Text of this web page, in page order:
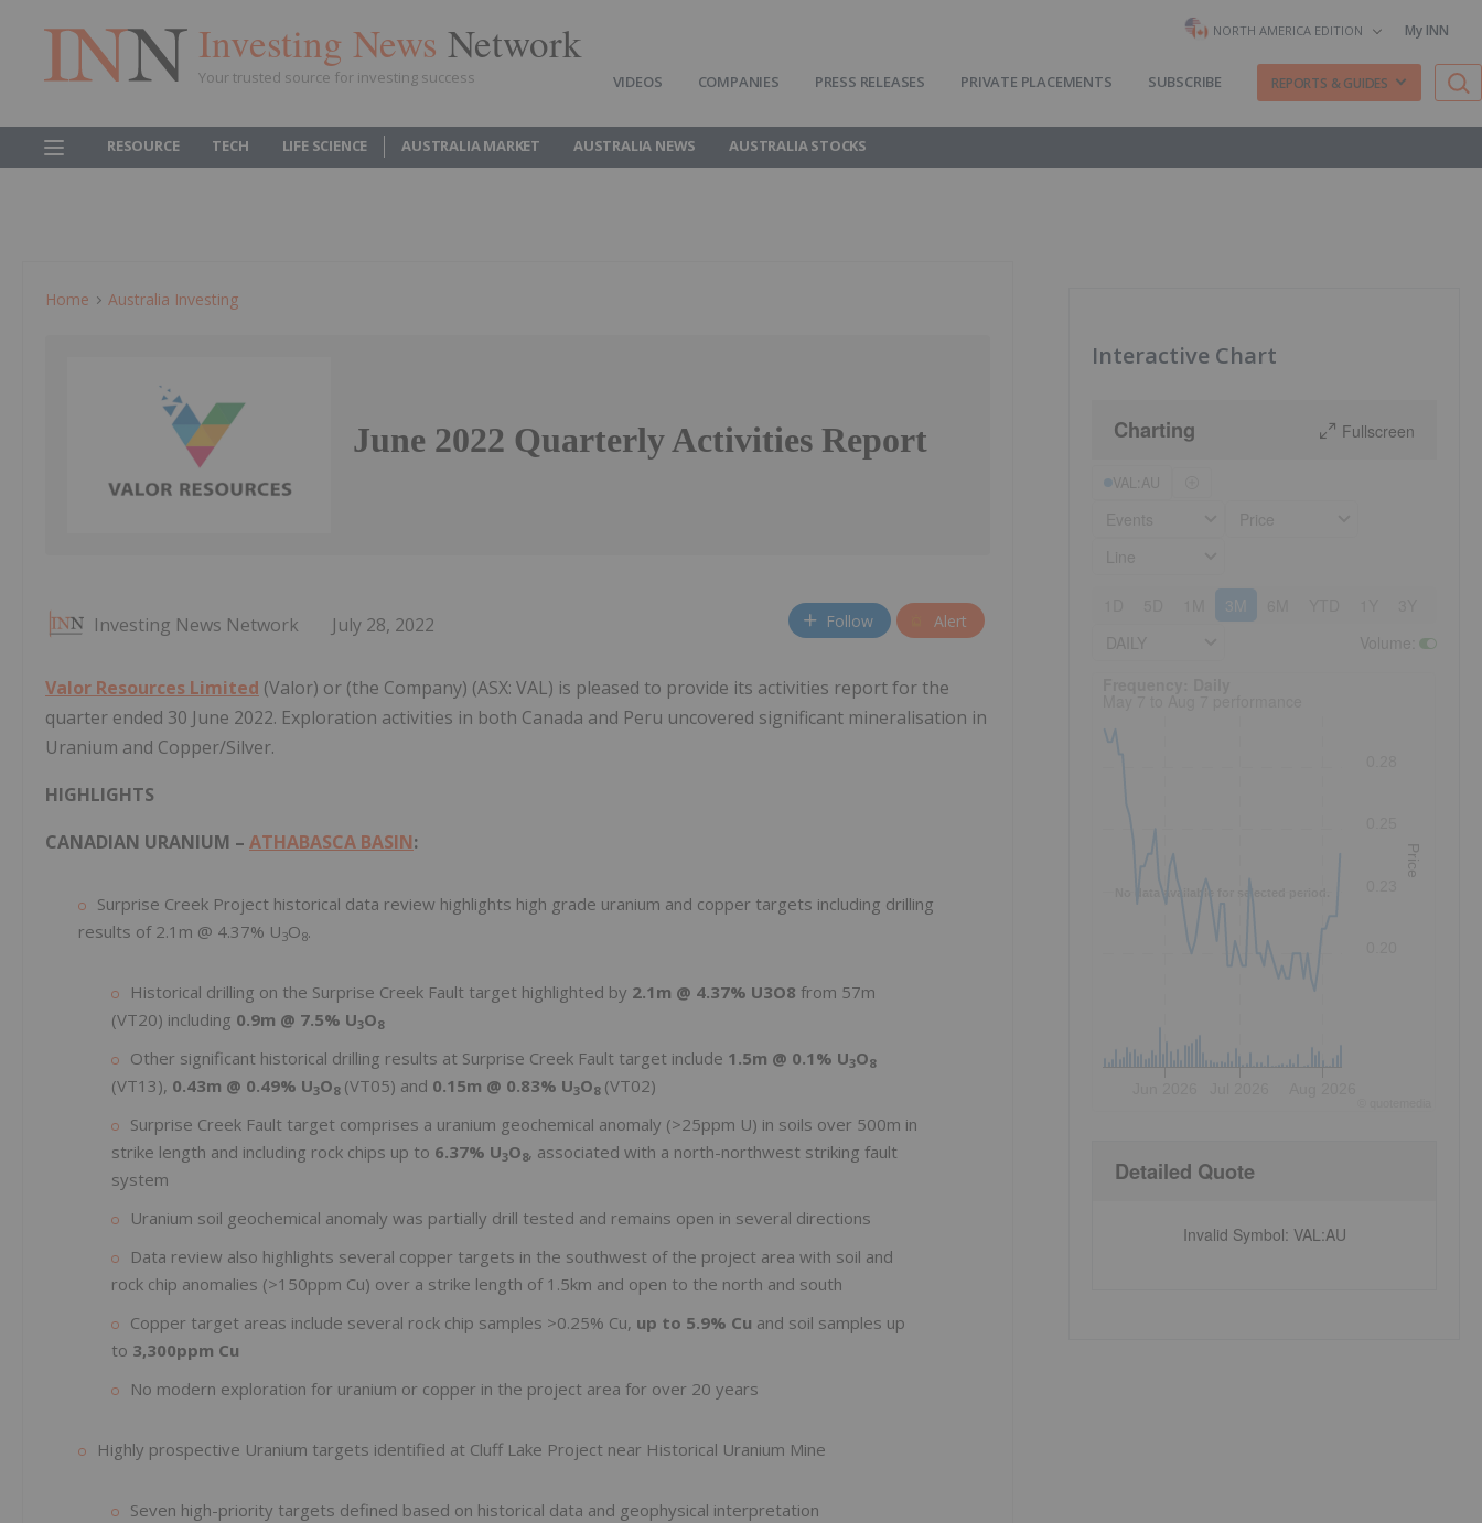
Investing News Network
Your trusted source for investing success
NORTH AMERICA EDITION My INN
VIDEOS COMPANIES PRESS RELEASES PRIVATE PLACEMENTS SUBSCRIBE REPORTS & GUIDES
RESOURCE TECH LIFE SCIENCE AUSTRALIA MARKET AUSTRALIA NEWS AUSTRALIA STOCKS
Home Australia Investing
June 2022 Quarterly Activities Report
Investing News Network July 28, 2022 Follow Alert
Valor Resources Limited (Valor) or (the Company) (ASX: VAL) is pleased to provide its activities report for the
quarter ended 30 June 2022. Exploration activities in both Canada and Peru uncovered significant mineralisation in
Uranium and Copper/Silver.
HIGHLIGHTS
CANADIAN URANIUM – ATHABASCA BASIN:
Surprise Creek Project historical data review highlights high grade uranium and copper targets including drilling
results of 2.1m @ 4.37% U3O8.
Historical drilling on the Surprise Creek Fault target highlighted by 2.1m @ 4.37% U3O8 from 57m
(VT20) including 0.9m @ 7.5% U3O8
Other significant historical drilling results at Surprise Creek Fault target include 1.5m @ 0.1% U3O8
(VT13), 0.43m @ 0.49% U3O8(VT05) and 0.15m @ 0.83% U3O8(VT02)
Surprise Creek Fault target comprises a uranium geochemical anomaly (>25ppm U) in soils over 500m in
strike length and including rock chips up to 6.37% U3O8, associated with a north-northwest striking fault
system
Uranium soil geochemical anomaly was partially drill tested and remains open in several directions
Data review also highlights several copper targets in the southwest of the project area with soil and
rock chip anomalies (>150ppm Cu) over a strike length of 1.5km and open to the north and south
Copper target areas include several rock chip samples >0.25% Cu, up to 5.9% Cu and soil samples up
to 3,300ppm Cu
No modern exploration for uranium or copper in the project area for over 20 years
Highly prospective Uranium targets identified at Cluff Lake Project near Historical Uranium Mine
Seven high-priority targets defined based on historical data and geophysical interpretation
Interactive Chart
Charting Fullscreen
3M
No data available for selected period.
Price
Detailed Quote
Invalid Symbol: VAL:AU